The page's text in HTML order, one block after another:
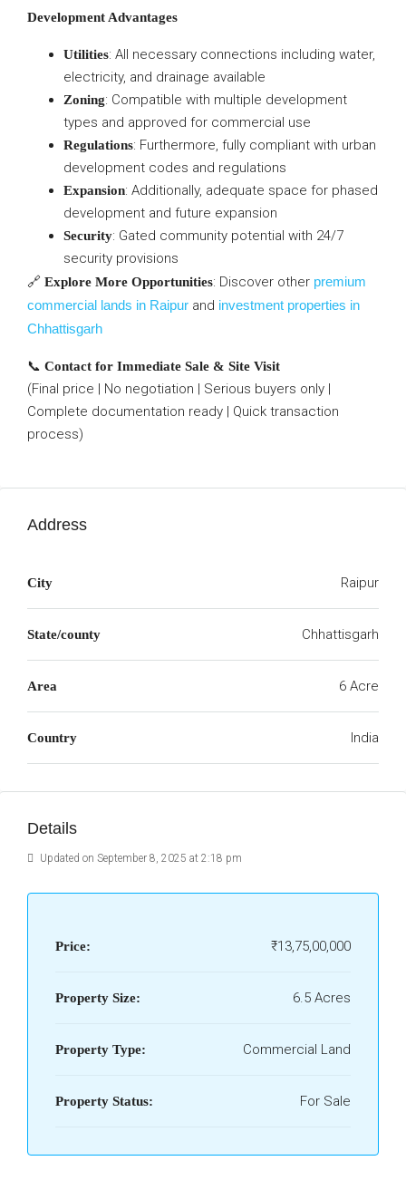
Development Advantages
Utilities: All necessary connections including water,
electricity, and drainage available
Zoning: Compatible with multiple development
types and approved for commercial use
Regulations: Furthermore, fully compliant with urban
development codes and regulations
Expansion: Additionally, adequate space for phased
development and future expansion
Security: Gated community potential with 24/7
security provisions
🔗 Explore More Opportunities: Discover other premium
commercial lands in Raipur and investment properties in
Chhattisgarh
📞 Contact for Immediate Sale & Site Visit
(Final price | No negotiation | Serious buyers only |
Complete documentation ready | Quick transaction
process)
Address
City Raipur
State/county Chhattisgarh
Area 6 Acre
Country India
Details
Updated on September 8, 2025 at 2:18 pm
Price: ₹13,75,00,000
Property Size: 6.5 Acres
Property Type: Commercial Land
Property Status: For Sale